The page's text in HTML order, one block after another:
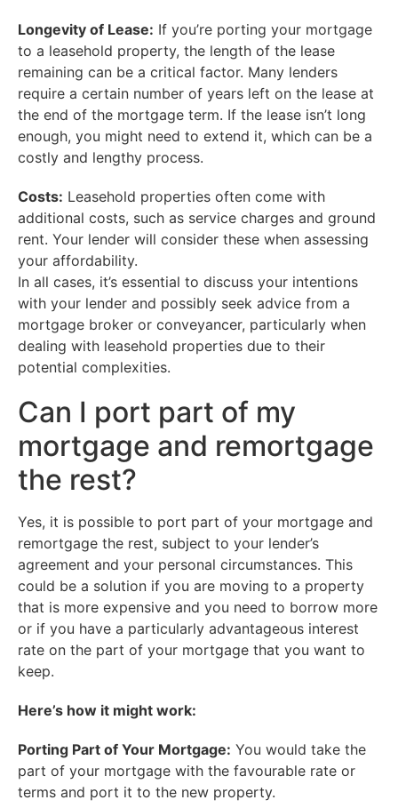
Longevity of Lease: If you’re porting your mortgage
to a leasehold property, the length of the lease
remaining can be a critical factor. Many lenders
require a certain number of years left on the lease at
the end of the mortgage term. If the lease isn’t long
enough, you might need to extend it, which can be a
costly and lengthy process.
Costs: Leasehold properties often come with
additional costs, such as service charges and ground
rent. Your lender will consider these when assessing
your affordability.
In all cases, it’s essential to discuss your intentions
with your lender and possibly seek advice from a
mortgage broker or conveyancer, particularly when
dealing with leasehold properties due to their
potential complexities.
Can I port part of my
mortgage and remortgage
the rest?
Yes, it is possible to port part of your mortgage and
remortgage the rest, subject to your lender’s
agreement and your personal circumstances. This
could be a solution if you are moving to a property
that is more expensive and you need to borrow more
or if you have a particularly advantageous interest
rate on the part of your mortgage that you want to
keep.
Here’s how it might work:
Porting Part of Your Mortgage: You would take the
part of your mortgage with the favourable rate or
terms and port it to the new property.